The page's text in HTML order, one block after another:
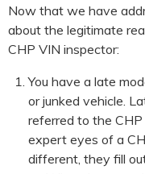
Now that we have
about the legitimate
CHP VIN inspector:
You have a late
or junked vehicle.
referred to the
expert eyes of a
different, they fill